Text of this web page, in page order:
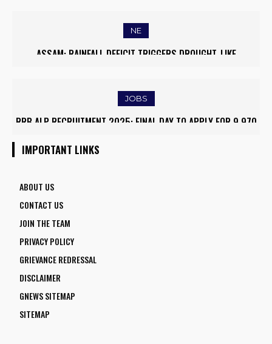
COMMERCIAL PILOTS
NE
ASSAM: RAINFALL DEFICIT TRIGGERS DROUGHT-LIKE
JOBS
RRB ALP RECRUITMENT 2025: FINAL DAY TO APPLY FOR 9,970
IMPORTANT LINKS
ABOUT US
CONTACT US
JOIN THE TEAM
PRIVACY POLICY
GRIEVANCE REDRESSAL
DISCLAIMER
GNEWS SITEMAP
SITEMAP